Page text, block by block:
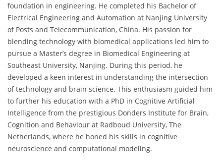
foundation in engineering. He completed his Bachelor of
Electrical Engineering and Automation at Nanjing University
of Posts and Telecommunication, China. His passion for
blending technology with biomedical applications led him to
pursue a Master’s degree in Biomedical Engineering at
Southeast University, Nanjing. During this period, he
developed a keen interest in understanding the intersection
of technology and brain science. This enthusiasm guided him
to further his education with a PhD in Cognitive Artificial
Intelligence from the prestigious Donders Institute for Brain,
Cognition and Behaviour at Radboud University, The
Netherlands, where he honed his skills in cognitive
neuroscience and computational modeling.